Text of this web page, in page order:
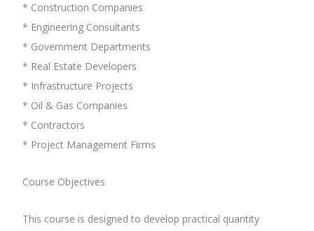
* Construction Companies
* Engineering Consultants
* Government Departments
* Real Estate Developers
* Infrastructure Projects
* Oil & Gas Companies
* Contractors
* Project Management Firms
Course Objectives
This course is designed to develop practical quantity